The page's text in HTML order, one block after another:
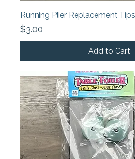
Running Plier Replacement Tips
Price
$3.00
Add to Cart